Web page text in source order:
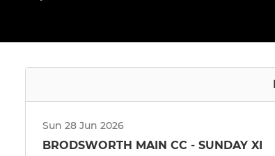
Sun 28 Jun 2026
BRODSWORTH MAIN CC - SUNDAY XI